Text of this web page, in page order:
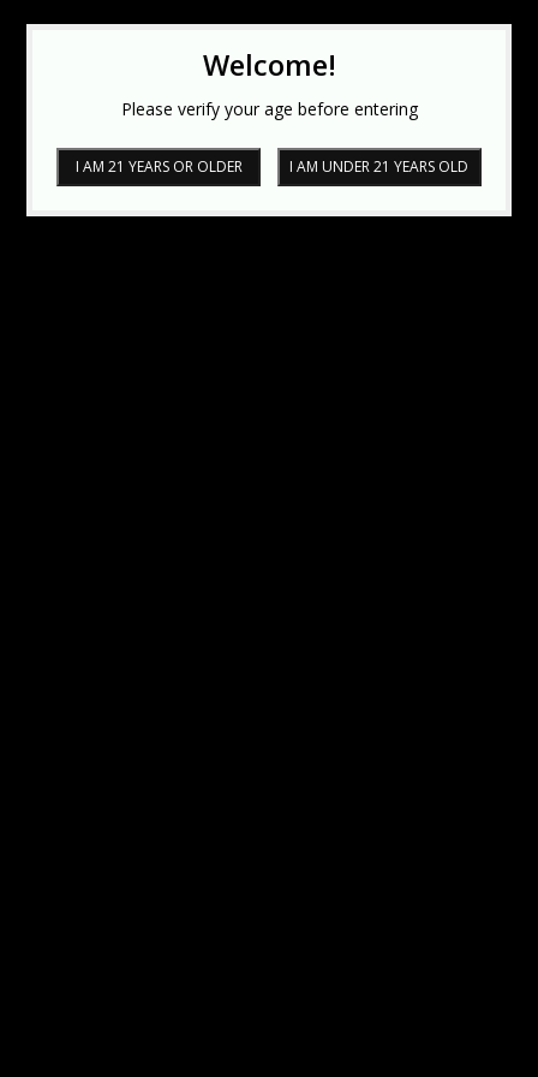
Welcome!
Please verify your age before entering